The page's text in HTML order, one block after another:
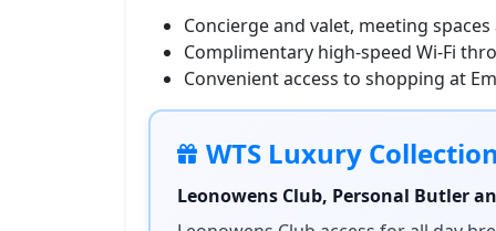
Concierge and valet, meeting
Complimentary high-speed Wi‑Fi
Convenient access to shopping at
WTS Luxury
Leonowens Club, Personal Butler